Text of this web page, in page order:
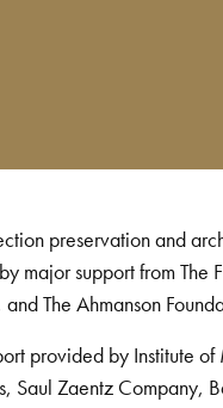
preservation and
major support from The
and The Ahmanson
provided by Institute of
Saul Zaentz Company,